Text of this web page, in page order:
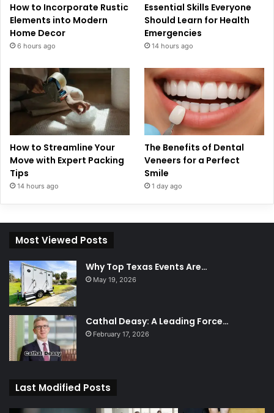
How to Incorporate Rustic
Elements into Modern
Home Decor
6 hours ago
Essential Skills Everyone
Should Learn for Health
Emergencies
14 hours ago
How to Streamline Your
Move with Expert Packing
Tips
14 hours ago
The Benefits of Dental
Veneers for a Perfect
Smile
1 day ago
Most Viewed Posts
Why Top Texas Events Are…
May 19, 2026
Cathal Deasy: A Leading Force…
February 17, 2026
Last Modified Posts